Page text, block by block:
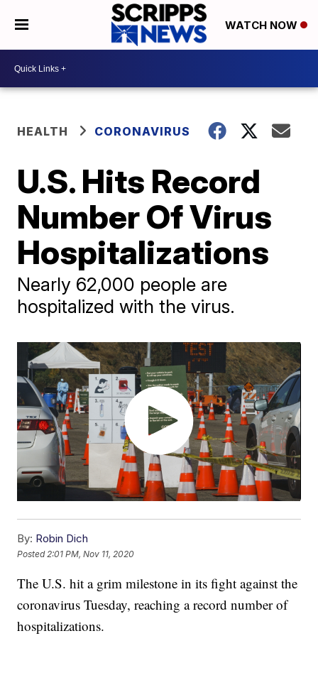
WATCH NOW
HEALTH CORONAVIRUS
U.S. Hits Record
Number Of Virus
Hospitalizations
Nearly 62,000 people are
hospitalized with the virus.
By: Robin Dich
Posted 2:01 PM, Nov 11, 2020
The U.S. hit a grim milestone in its fight against the
coronavirus Tuesday, reaching a record number of
hospitalizations.